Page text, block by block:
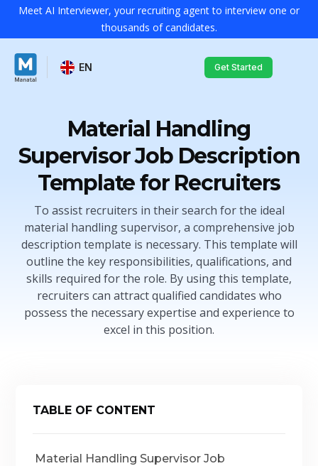
Meet AI Interviewer, your recruiting agent to interview one or
thousands of candidates.
EN Get Started
Material Handling
Supervisor Job Description
Template for Recruiters
To assist recruiters in their search for the ideal
material handling supervisor, a comprehensive job
description template is necessary. This template will
outline the key responsibilities, qualifications, and
skills required for the role. By using this template,
recruiters can attract qualified candidates who
possess the necessary expertise and experience to
excel in this position.
TABLE OF CONTENT
Material Handling Supervisor Job